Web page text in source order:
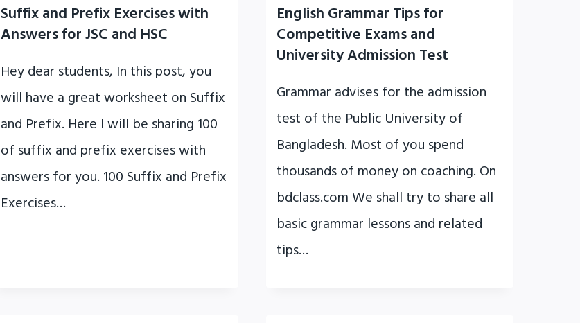
Suffix and Prefix Exercises with
Answers for JSC and HSC
Hey dear students, In this post, you
will have a great worksheet on Suffix
and Prefix. Here I will be sharing 100
of suffix and prefix exercises with
answers for you. 100 Suffix and Prefix
Exercises…
English Grammar Tips for
Competitive Exams and
University Admission Test
Grammar advises for the admission
test of the Public University of
Bangladesh. Most of you spend
thousands of money on coaching. On
bdclass.com We shall try to share all
basic grammar lessons and related
tips…